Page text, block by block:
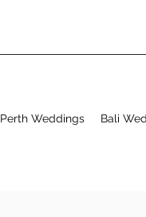
Perth Weddings Bali